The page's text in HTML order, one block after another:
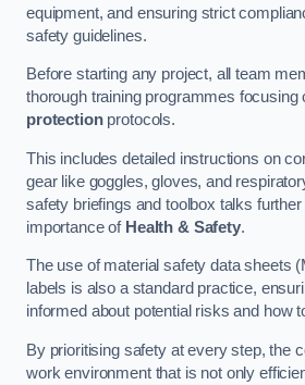
equipment, and ensuring strict
safety guidelines.
Before starting any project, all team
thorough training programmes focusing
protectionprotocols.
This includes detailed instructions on
gear like goggles, gloves, and
safety briefings and toolbox talks
importance of Health & Safety.
The use of material safety data sheets
labels is also a standard practice,
informed about potential risks and how
By prioritising safety at every step, the
work environment that is not only